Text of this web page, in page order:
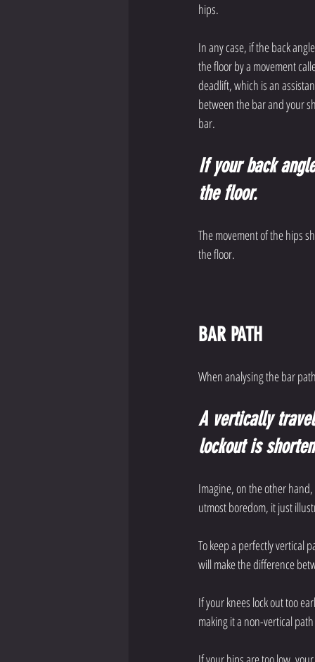
hips.
In any case, if the back
the floor by a movement
deadlift, which is an
between the bar and your
bar.
If your back
the floor.
The movement of the hips
the floor.
BAR PATH
When analysing the bar
A vertically
lockout is
Imagine, on the other
utmost boredom, it just
To keep a perfectly vertical
will make the difference
If your knees lock out too
making it a non-vertical